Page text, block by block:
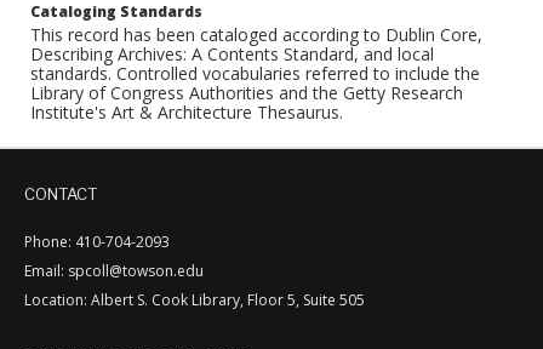
Cataloging Standards
This record has been cataloged according to Dublin Core,
Describing Archives: A Contents Standard, and local
standards. Controlled vocabularies referred to include the
Library of Congress Authorities and the Getty Research
Institute's Art & Architecture Thesaurus.
CONTACT
Phone: 410-704-2093
Email: spcoll@towson.edu
Location: Albert S. Cook Library, Floor 5, Suite 505